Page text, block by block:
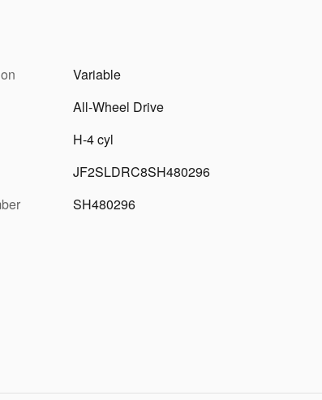
Variable
All-Wheel Drive
H-4 cyl
JF2SLDRC8SH480296
SH480296